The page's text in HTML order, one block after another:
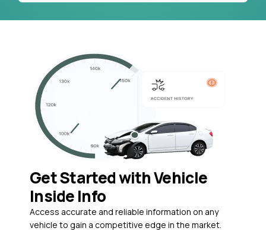
Get Started with Vehicle
Inside Info
Access accurate and reliable information on any
vehicle to gain a competitive edge in the market.